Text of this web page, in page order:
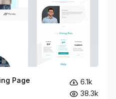
Page
6.1k
38.3k